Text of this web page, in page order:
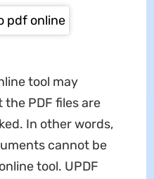
tool may
PDF files are
In other words,
cannot be
tool. UPDF